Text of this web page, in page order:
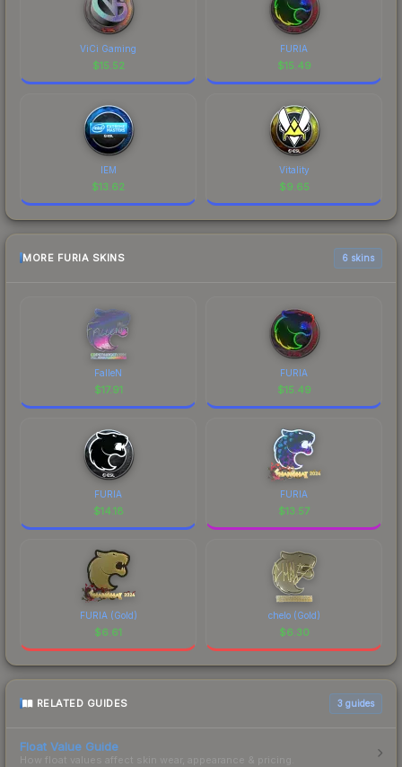
ViCi Gaming
$15.52
FURIA
$15.49
IEM
$13.62
Vitality
$9.65
MORE FURIA SKINS 6 skins
FalleN
$17.91
FURIA
$15.49
FURIA
$14.18
FURIA
$13.57
FURIA (Gold)
$6.61
chelo (Gold)
$6.30
RELATED GUIDES 3 guides
Float Value Guide
How float values affect skin wear, appearance & pricing.